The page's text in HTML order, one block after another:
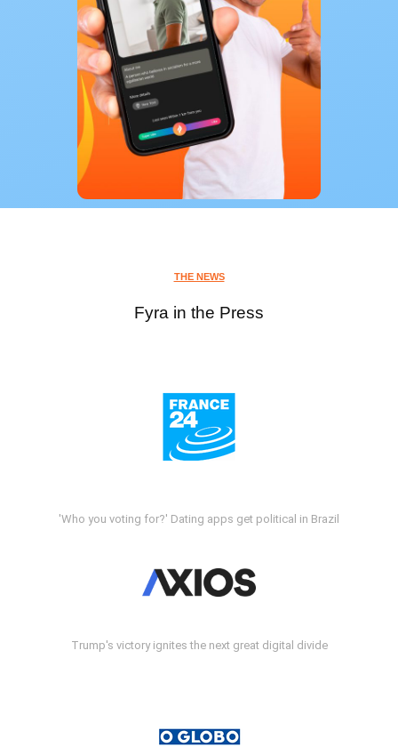
THE NEWS
Fyra in the Press
'Who you voting for?' Dating apps get political in Brazil
Trump's victory ignites the next great digital divide